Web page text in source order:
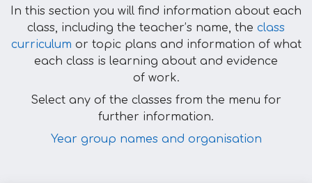
In this section you will find information about each
class, including the teacher’s name, the class
curriculum or topic plans and information of what
each class is learning about and evidence
of work.
Select any of the classes from the menu for
further information.
Year group names and organisation